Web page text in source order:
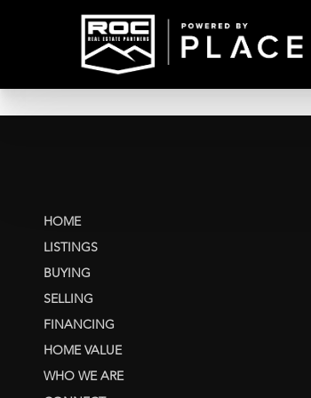
HOME
LISTINGS
BUYING
SELLING
FINANCING
HOME VALUE
WHO WE ARE